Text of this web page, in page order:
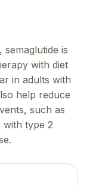
is
with diet
in adults with
help reduce
such as
with type 2